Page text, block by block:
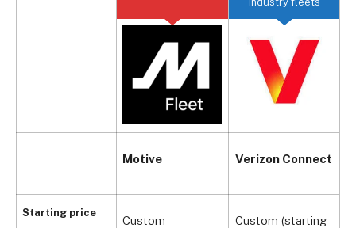
Starting price
Motive Verizon Connect
Custom
Custom (starting